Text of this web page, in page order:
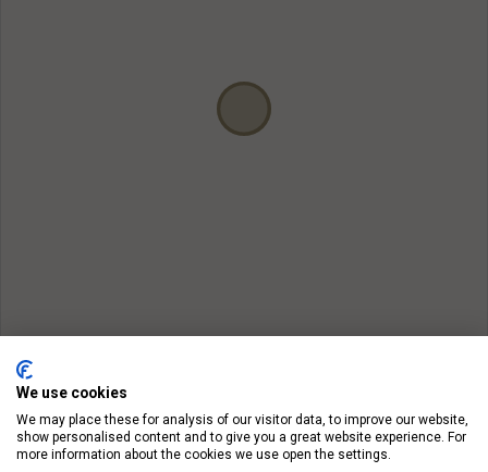
We use cookies
We may place these for analysis of our visitor data, to improve our website,
show personalised content and to give you a great website experience. For
more information about the cookies we use open the settings.